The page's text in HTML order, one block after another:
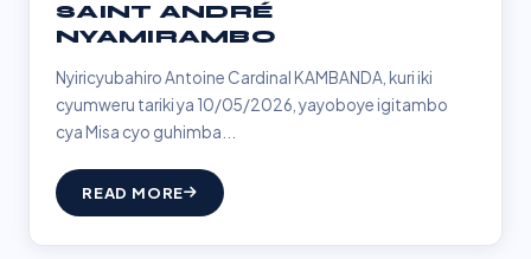
SAINT ANDRÉ
NYAMIRAMBO
Nyiricyubahiro Antoine Cardinal KAMBANDA, kuri iki
cyumweru tariki ya 10/05/2026, yayoboye igitambo
cya Misa cyo guhimba...
READ MORE